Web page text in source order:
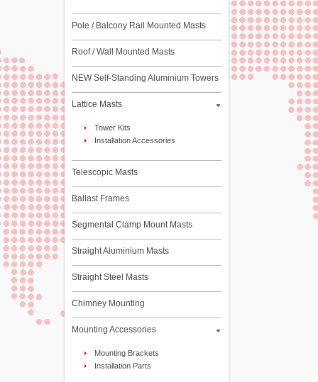
Pole / Balcony Rail Mounted Masts
Roof / Wall Mounted Masts
NEW Self-Standing Aluminium Towers
Lattice Masts
Tower Kits
Installation Accessories
Telescopic Masts
Ballast Frames
Segmental Clamp Mount Masts
Straight Aluminium Masts
Straight Steel Masts
Chimney Mounting
Mounting Accessories
Mounting Brackets
Installation Parts